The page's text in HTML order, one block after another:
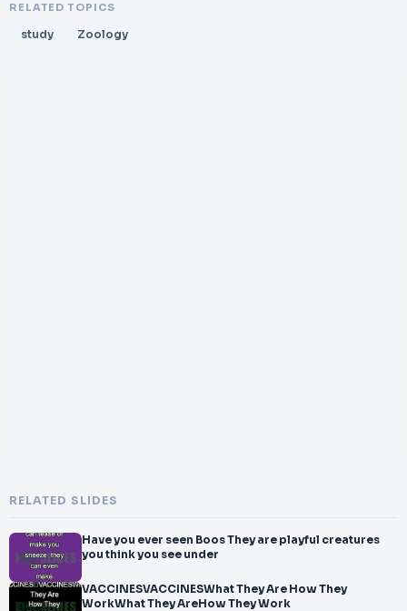
RELATED TOPICS
study Zoology
RELATED SLIDES
Have you ever seen Boos They are playful creatures
you think you see under
VACCINESVACCINESWhat They Are How They
WorkWhat They AreHow They Work